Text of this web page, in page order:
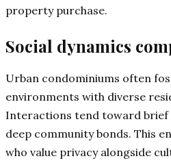
property purchase.
Social dynamics
Urban condominiums often
environments with diverse
Interactions tend toward brief
deep community bonds. This
who value privacy alongside